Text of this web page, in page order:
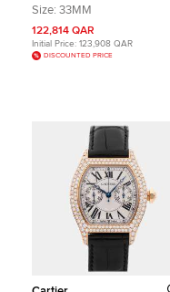
Silver Platinum Manual winding
Size: 33MM
122,814 QAR
Initial Price: 123,908 QAR
DISCOUNTED PRICE